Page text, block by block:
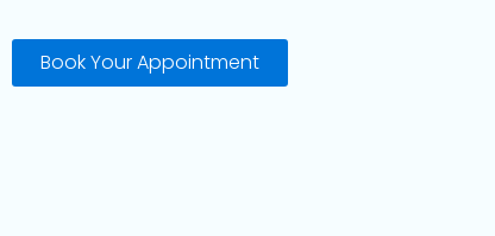
Book Your Appointment